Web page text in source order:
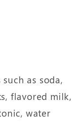
as soda,
flavored milk,
water